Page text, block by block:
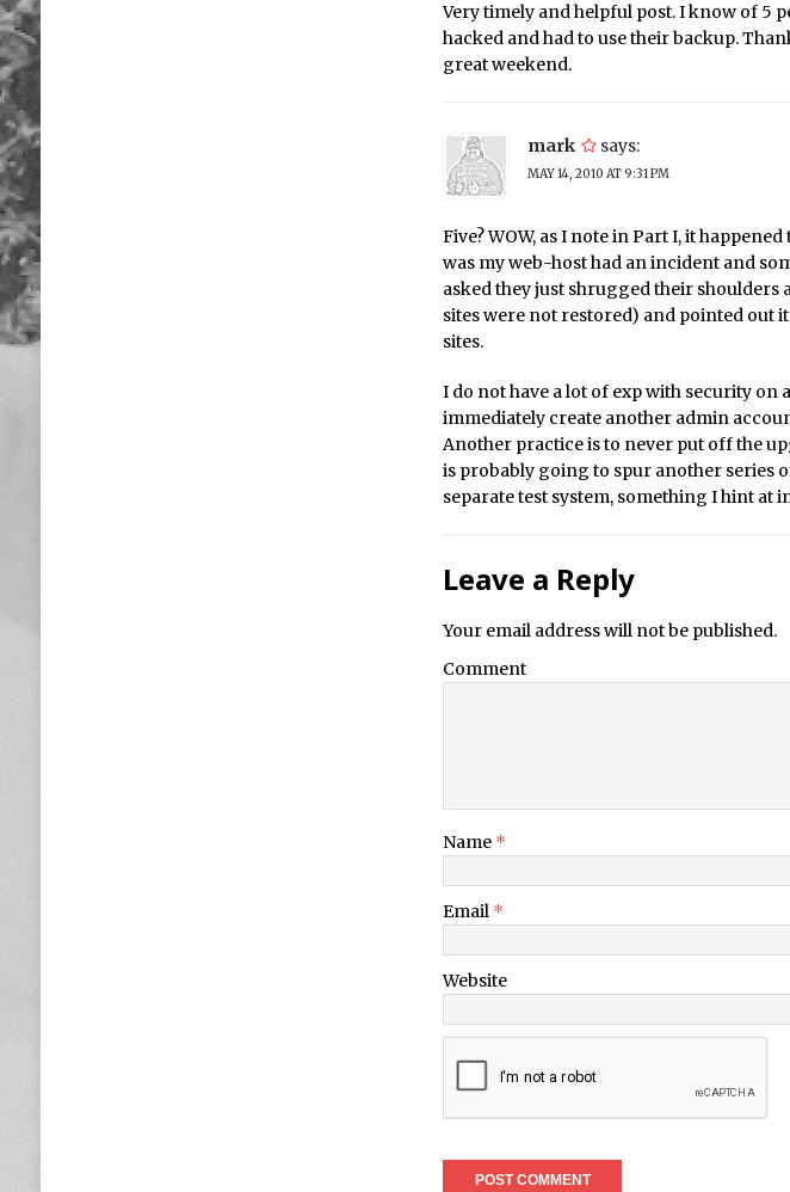
Very timely and helpful post. I know of 5
hacked and had to use their backup.
great weekend.
mark says:
MAY 14, 2010 AT 9:31 PM
Five? WOW, as I note in Part I, it
was my web-host had an incident and
asked they just shrugged their shoulders
sites were not restored) and pointed out
sites.
I do not have a lot of exp with security on
immediately create another admin
Another practice is to never put off the
is probably going to spur another series
separate test system, something I hint at
Leave a Reply
Your email address will not be published.
Comment
Name *
Email *
Website